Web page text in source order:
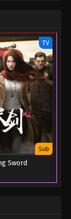
06 - August
05
05 - August
04
04 - August
03
03 - August
TV
Sub
Sword